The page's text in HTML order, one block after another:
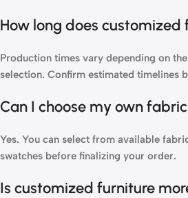
How long does customized
Production times vary depending on
selection. Confirm estimated timelines
Can I choose my own
Yes. You can select from available
swatches before finalizing your order.
Is customized furniture